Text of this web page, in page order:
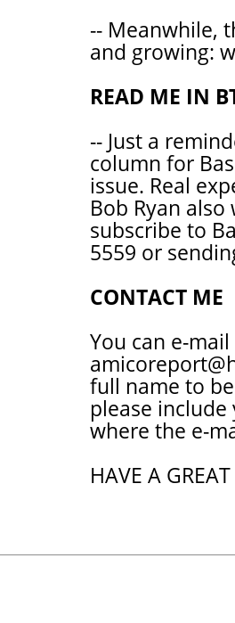
-- Meanwhile,
and growing:
READ ME IN
-- Just a
column for
issue. Real
Bob Ryan
subscribe to
5559 or
CONTACT ME
You can e-
full name to
please
where the e-
HAVE A